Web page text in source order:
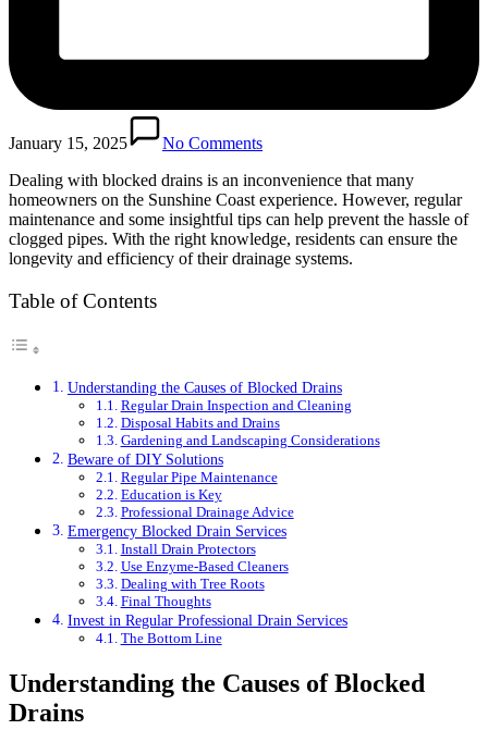
January 15, 2025
No Comments
Dealing with blocked drains is an inconvenience that many
homeowners on the Sunshine Coast experience. However, regular
maintenance and some insightful tips can help prevent the hassle of
clogged pipes. With the right knowledge, residents can ensure the
longevity and efficiency of their drainage systems.
Table of Contents
Understanding the Causes of Blocked Drains
Regular Drain Inspection and Cleaning
Disposal Habits and Drains
Gardening and Landscaping Considerations
Beware of DIY Solutions
Regular Pipe Maintenance
Education is Key
Professional Drainage Advice
Emergency Blocked Drain Services
Install Drain Protectors
Use Enzyme-Based Cleaners
Dealing with Tree Roots
Final Thoughts
Invest in Regular Professional Drain Services
The Bottom Line
Understanding the Causes of Blocked
Drains